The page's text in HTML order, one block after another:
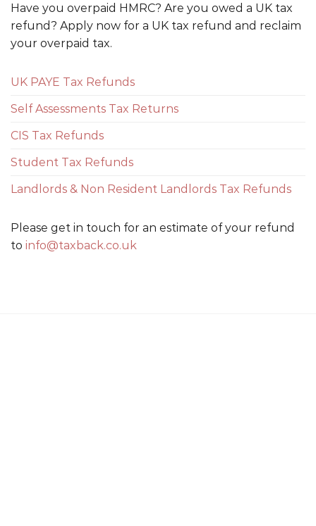
Have you overpaid HMRC? Are you owed a UK tax
refund? Apply now for a UK tax refund and reclaim
your overpaid tax.
UK PAYE Tax Refunds
Self Assessments Tax Returns
CIS Tax Refunds
Student Tax Refunds
Landlords & Non Resident Landlords Tax Refunds
Please get in touch for an estimate of your refund
to info@taxback.co.uk